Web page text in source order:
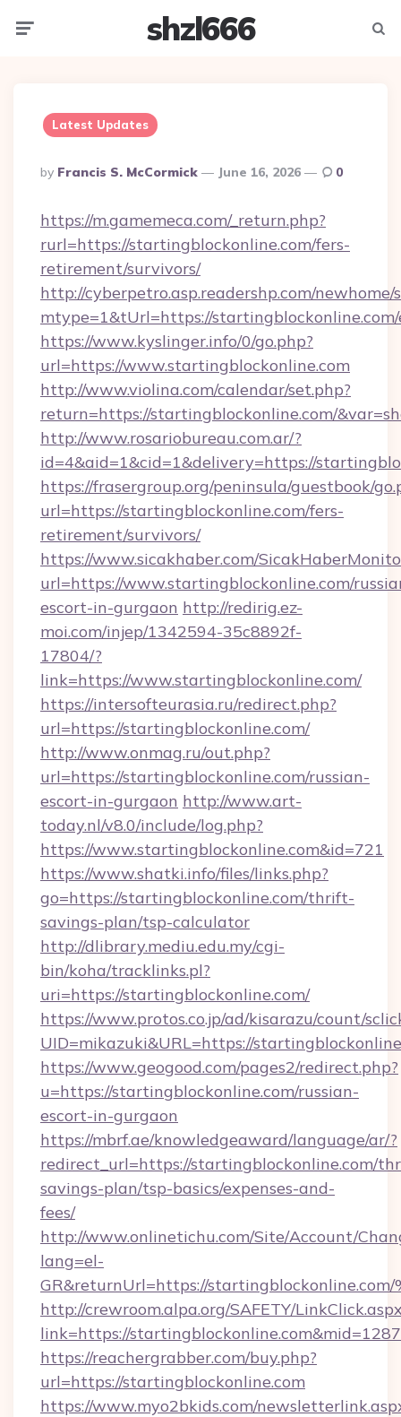
shzl666
Latest Updates
Posted
By
By Francis S. McCormick June 16, 2026 0
https://m.gamemeca.com/_return.php?
rurl=https://startingblockonline.com/fers-
retirement/survivors/
http://cyberpetro.asp.readershp.com/
mtype=1&tUrl=https://
https://www.kyslinger.info/0/go.php?
url=https://www.startingblockonline.com
http://www.violina.com/calendar/set.php?
return=https://startingblockonline.com/
http://www.rosariobureau.com.ar/?
id=4&aid=1&cid=1&delivery=https://
https://frasergroup.org/peninsula/guestbook/
url=https://startingblockonline.com/fers-
retirement/survivors/
https://www.sicakhaber.com/
url=https://www.startingblockonline.com/
escort-in-gurgaon http://redirig.ez-
moi.com/injep/1342594-35c8892f-
17804/?
link=https://www.startingblockonline.com/
https://intersofteurasia.ru/redirect.php?
url=https://startingblockonline.com/
http://www.onmag.ru/out.php?
url=https://startingblockonline.com/russian-
escort-in-gurgaon http://www.art-
today.nl/v8.0/include/log.php?
https://www.startingblockonline.com&id=721
https://www.shatki.info/files/links.php?
go=https://startingblockonline.com/thrift-
savings-plan/tsp-calculator
http://dlibrary.mediu.edu.my/cgi-
bin/koha/tracklinks.pl?
uri=https://startingblockonline.com/
https://www.protos.co.jp/ad/kisarazu/count/
UID=mikazuki&URL=https://
https://www.geogood.com/pages2/redirect.php?
u=https://startingblockonline.com/russian-
escort-in-gurgaon
https://mbrf.ae/knowledgeaward/language/ar/?
redirect_url=https://startingblockonline.com/
savings-plan/tsp-basics/expenses-and-
fees/
http://www.onlinetichu.com/Site/Account/
lang=el-
GR&returnUrl=https://startingblockonline.com/
http://crewroom.alpa.org/SAFETY/
link=https://
https://reachergrabber.com/buy.php?
url=https://startingblockonline.com
https://www.myo2bkids.com/